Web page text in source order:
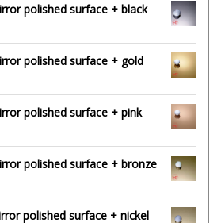
polished surface + black
polished surface + gold
polished surface + pink
polished surface + bronze
polished surface + nickel